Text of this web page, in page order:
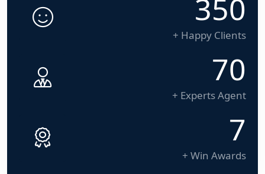
500
+ Happy Clients
100
+ Experts Agent
10
+ Win Awards